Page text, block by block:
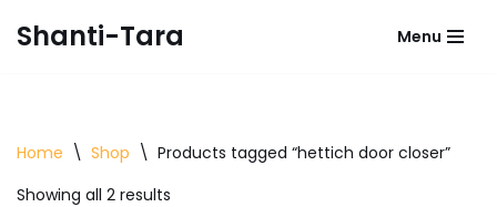
Shanti-Tara Menu
Home \ Shop \ Products tagged “hettich door closer”
Showing all 2 results